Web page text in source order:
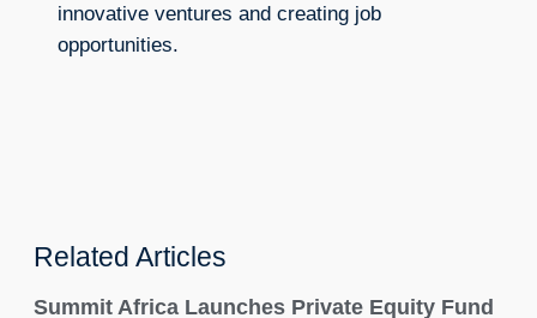
innovative ventures and creating job
opportunities.
Related Articles
Summit Africa Launches Private Equity Fund